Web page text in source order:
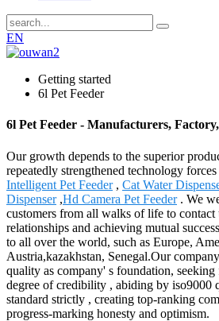
EN
Getting started
6l Pet Feeder
6l Pet Feeder - Manufacturers,
Our growth depends to the superior
repeatedly strengthened technology
Intelligent Pet Feeder, Cat Water
Dispenser,Hd Camera Pet Feeder. We
customers from all walks of life to contact
relationships and achieving mutual
to all over the world, such as Europe,
Austria,kazakhstan, Senegal.Our
quality as company' s foundation,
degree of credibility , abiding by iso9000
standard strictly , creating top-ranking
progress-marking honesty and optimism.